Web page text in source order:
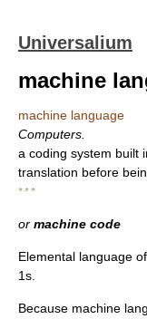
Universalium
machine
machine language
Computers.
a coding system built
translation before
* * *
or machine code
Elemental language
1s.
Because machine